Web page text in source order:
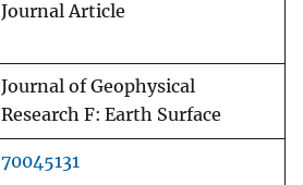
Journal Article
Journal of Geophysical
Research F: Earth Surface
70045131